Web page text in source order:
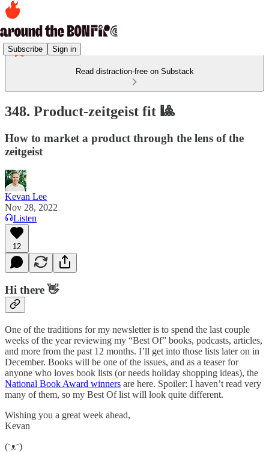
Subscribe Sign in
Read distraction-free on Substack
348. Product-zeitgeist fit 🎱
How to market a product through the lens of the
zeitgeist
Kevan Lee
Nov 28, 2022
Listen
12
Hi there 👋
One of the traditions for my newsletter is to spend the last couple
weeks of the year reviewing my “Best Of” books, podcasts, articles,
and more from the past 12 months. I’ll get into those lists later on in
December. Books will be one of the issues, and as a teaser for
anyone who loves book lists (or needs holiday shopping ideas), the
National Book Award winners are here. Spoiler: I haven’t read very
many of them, so my Best Of list will look quite different.
Wishing you a great week ahead,
Kevan
(ᵔᴥᵔ)